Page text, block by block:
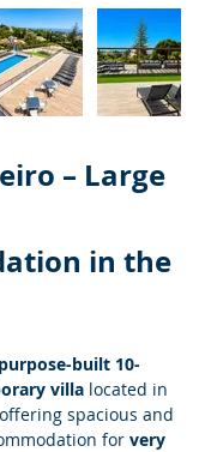
– Large
in the
purpose-built 10-
villa located in
spacious and
for very